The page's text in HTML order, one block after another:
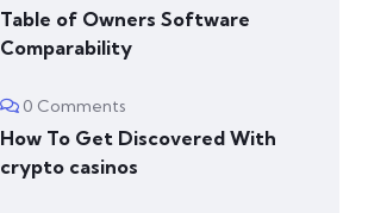
Table of Owners Software
Comparability
0 Comments
How To Get Discovered With
crypto casinos